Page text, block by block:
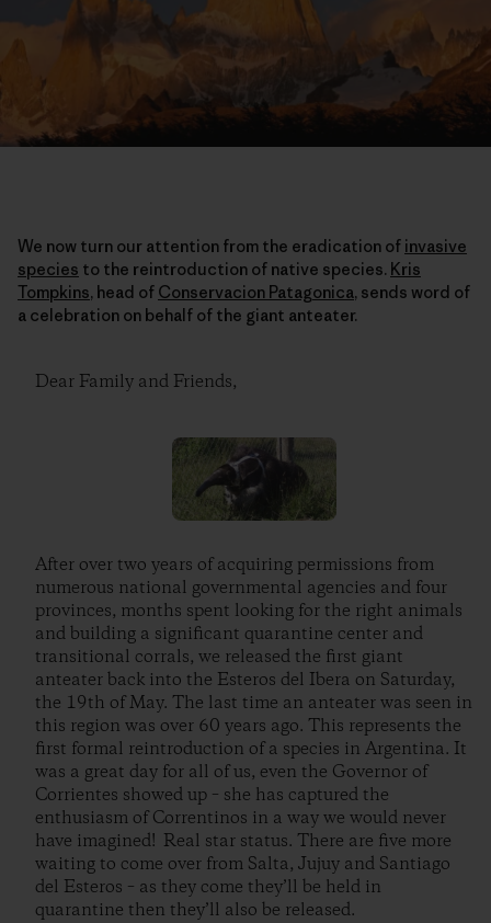
We now turn our attention from the eradication of invasive
species to the reintroduction of native species. Kris
Tompkins, head of Conservacion Patagonica, sends word of
a celebration on behalf of the giant anteater.
Dear Family and Friends,
After over two years of acquiring permissions from
numerous national governmental agencies and four
provinces, months spent looking for the right animals
and building a significant quarantine center and
transitional corrals, we released the first giant
anteater back into the Esteros del Ibera on Saturday,
the 19th of May. The last time an anteater was seen in
this region was over 60 years ago. This represents the
first formal reintroduction of a species in Argentina. It
was a great day for all of us, even the Governor of
Corrientes showed up – she has captured the
enthusiasm of Correntinos in a way we would never
have imagined! Real star status. There are five more
waiting to come over from Salta, Jujuy and Santiago
del Esteros – as they come they’ll be held in
quarantine then they’ll also be released.